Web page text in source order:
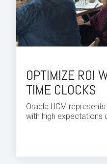
OPTIMIZE ROI
TIME CLOCKS
Oracle HCM
with high expectations